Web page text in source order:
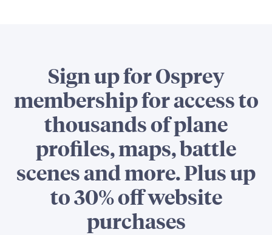
Sign up for Osprey
membership for access to
thousands of plane
profiles, maps, battle
scenes and more. Plus up
to 30% off website
purchases